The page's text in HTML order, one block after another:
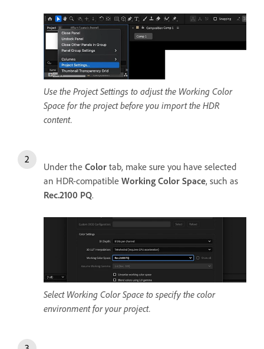
Use the Project Settings to adjust the Working Color
Space for the project before you import the HDR
content.
Under the Color tab, make sure you have selected
an HDR-compatible Working Color Space, such as
Rec.2100 PQ.
Select Working Color Space to specify the color
environment for your project.